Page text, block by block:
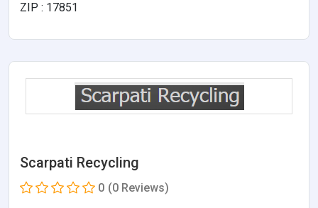
ZIP : 17851
Scarpati Recycling
0 (0 Reviews)